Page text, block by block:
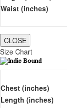
Waist (inches)
CLOSE
Size Chart
Chest (inches)
Length (inches)